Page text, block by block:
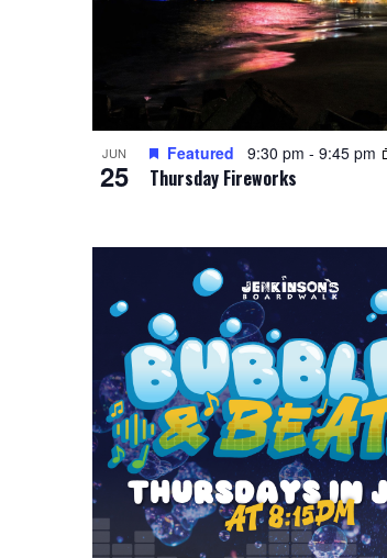
JUN
25 Thursday Fireworks
Featured 9:30 pm - 9:45 pm